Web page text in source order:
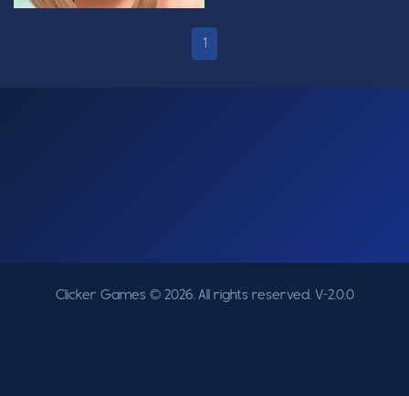
1
Clicker Games © 2026. All rights reserved. V-2.0.0